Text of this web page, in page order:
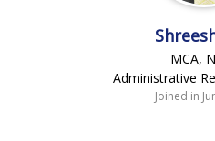
MCA,
Administrative
Joined in